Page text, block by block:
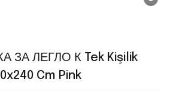
ЗА ЛЕГЛО К Tek Kişilik
Cm Pink